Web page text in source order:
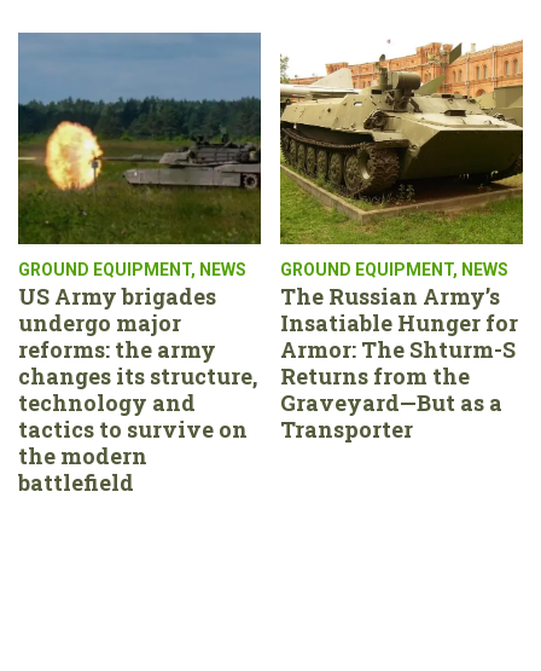
GROUND EQUIPMENT, NEWS
US Army brigades
undergo major
reforms: the army
changes its structure,
technology and
tactics to survive on
the modern
battlefield
GROUND EQUIPMENT, NEWS
The Russian Army’s
Insatiable Hunger for
Armor: The Shturm-S
Returns from the
Graveyard—But as a
Transporter